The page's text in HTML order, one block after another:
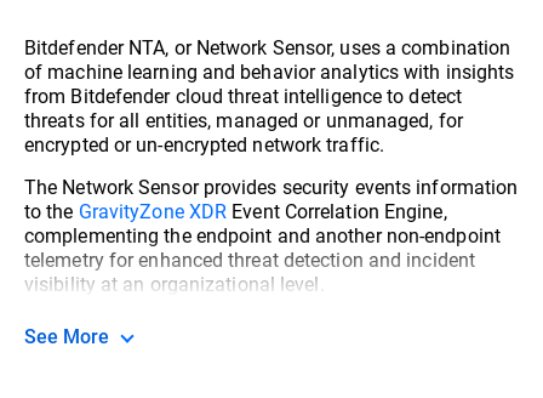
Bitdefender NTA, or Network Sensor, uses a combination
of machine learning and behavior analytics with insights
from Bitdefender cloud threat intelligence to detect
threats for all entities, managed or unmanaged, for
encrypted or un-encrypted network traffic.
The Network Sensor provides security events information
to the GravityZone XDR Event Correlation Engine,
complementing the endpoint and another non-endpoint
telemetry for enhanced threat detection and incident
visibility at an organizational level.
See More